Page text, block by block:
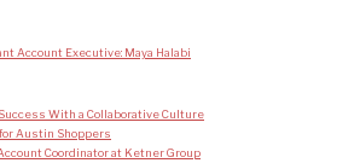
Account Executive: Maya Halabi
With a Collaborative Culture
Austin Shoppers
Coordinator at Ketner Group